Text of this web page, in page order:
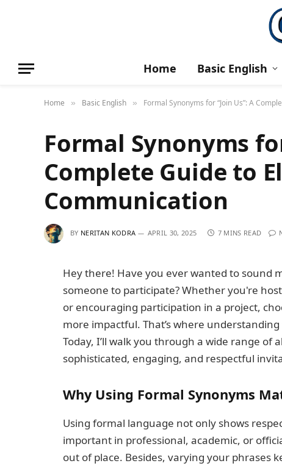
Home Basic English
Home » Basic English » Formal Synonyms for “Join Us”: A
Formal Synonyms
Complete Guide to
Communication
BY NERITAN KODRA APRIL 30, 2025 7 MINS READ
Hey there! Have you ever wanted to sound
someone to participate? Whether you're
or encouraging participation in a project,
more impactful. That’s where
Today, I’ll walk you through a wide range
sophisticated, engaging, and respectful
Why Using Formal Synonyms
Using formal language not only shows
important in professional, academic, or
out of place. Besides, varying your phrases